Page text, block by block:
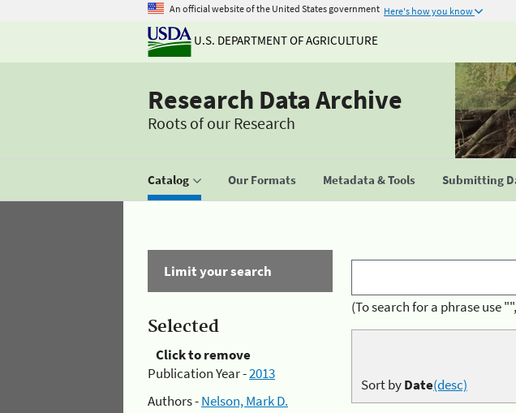
An official website of the United States government Here's how you know
U.S. DEPARTMENT OF AGRICULTURE
Research Data Archive
Roots of our Research
Catalog Our Formats Metadata & Tools Submitting
Limit your search
Selected
Click to remove
Publication Year -2013
Authors -Nelson, Mark D.
(To search for a phrase use
Sort byDate(desc)